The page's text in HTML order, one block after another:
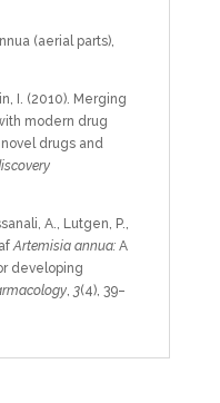
(aerial parts),
I. (2010). Merging
modern drug
drugs and
A., Lutgen, P.,
Artemisia annua:A
developing
, 3(4), 39–